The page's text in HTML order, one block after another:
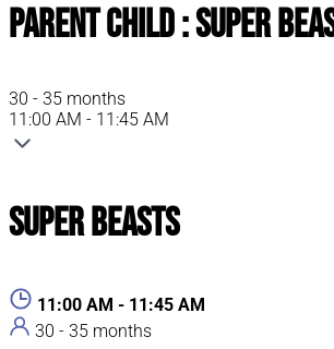
Parent Child : Super
30 - 35 months
11:00 AM - 11:45 AM
Super Beasts
11:00 AM - 11:45 AM
30 - 35 months